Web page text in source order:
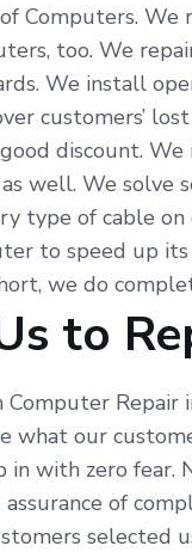
Computers.
too. We
We install
customers’
discount.
well. We
type of cable
to speed up
we do
to
Computer
what our
in with zero
of